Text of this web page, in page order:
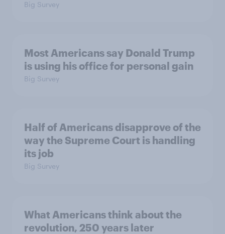
Big Survey
Most Americans say Donald Trump
is using his office for personal gain
Big Survey
Half of Americans disapprove of the
way the Supreme Court is handling
its job
Big Survey
What Americans think about the
revolution, 250 years later